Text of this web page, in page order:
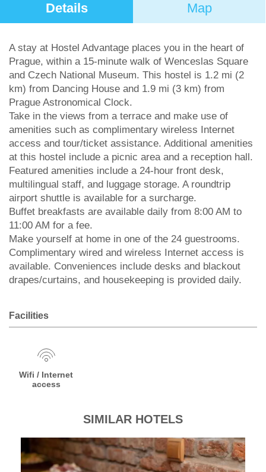
Details Map
A stay at Hostel Advantage places you in the heart of
Prague, within a 15-minute walk of Wenceslas Square
and Czech National Museum. This hostel is 1.2 mi (2
km) from Dancing House and 1.9 mi (3 km) from
Prague Astronomical Clock.
Take in the views from a terrace and make use of
amenities such as complimentary wireless Internet
access and tour/ticket assistance. Additional amenities
at this hostel include a picnic area and a reception hall.
Featured amenities include a 24-hour front desk,
multilingual staff, and luggage storage. A roundtrip
airport shuttle is available for a surcharge.
Buffet breakfasts are available daily from 8:00 AM to
11:00 AM for a fee.
Make yourself at home in one of the 24 guestrooms.
Complimentary wired and wireless Internet access is
available. Conveniences include desks and blackout
drapes/curtains, and housekeeping is provided daily.
Facilities
Wifi / Internet
access
SIMILAR HOTELS